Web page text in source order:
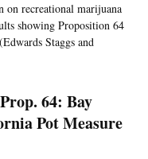
on recreational marijuana
showing Proposition 64
Staggs and
64: Bay
Pot Measure